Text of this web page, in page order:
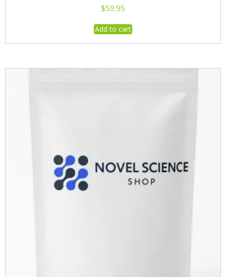
$59.95
Add to cart